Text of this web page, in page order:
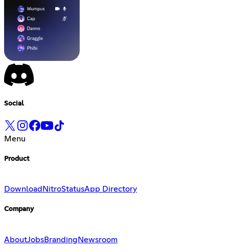
Social
Menu
Product
Download NitroStatusApp Directory
Company
AboutJobsBrandingNewsroom